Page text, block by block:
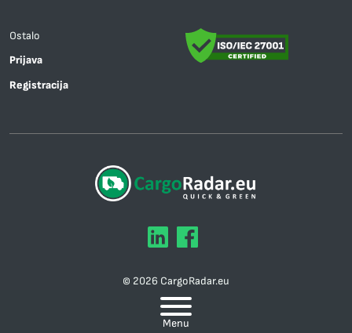
Menu
Ostalo
Prijava
Registracija
© 2026 CargoRadar.eu
Mapa sajta